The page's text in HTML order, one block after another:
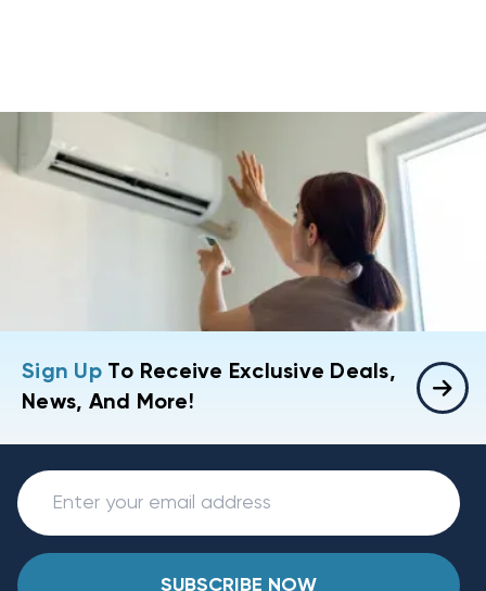
Sign UpTo Receive Exclusive Deals,
News, And More!
SUBSCRIBE NOW